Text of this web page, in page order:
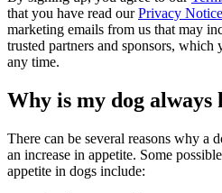
that you have read ourPrivacy Notice
marketing emails from us that may
trusted partners and sponsors, which
any time.
Why is my dog always
There can be several reasons why a
an increase in appetite. Some
appetite in dogs include: